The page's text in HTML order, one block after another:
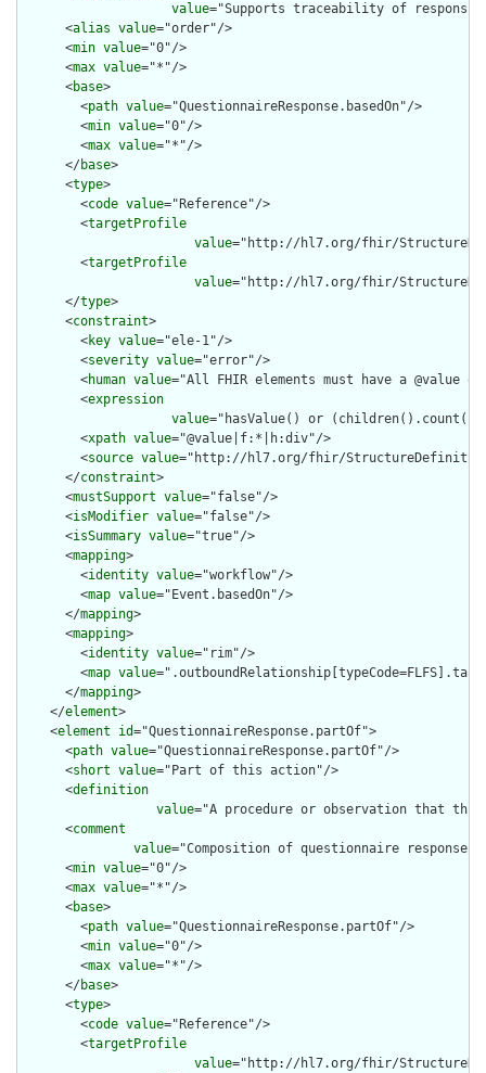
value="Supports traceability of
      <
alias value="order"/>
      <
min value="0"/>
      <
max value="*"/>
      <
base>
        <
path value="QuestionnaireResponse.basedOn"/>
        <
min value="0"/>
        <
max value="*"/>
      </
base>
      <
type>
        <
code value="Reference"/>
        <
targetProfile
value="http://hl7.org/fhir/
        <
targetProfile
value="http://hl7.org/fhir/
      </
type>
      <
constraint>
        <
key value="ele-1"/>
        <
severity value="error"/>
        <
human value="All FHIR elements must have a @value
        <
expression
value="hasValue() or
        <
xpath value="@value|f:*|h:div"/>
        <
source value="http://hl7.org/fhir/
      </
constraint>
      <
mustSupport value="false"/>
      <
isModifier value="false"/>
      <
isSummary value="true"/>
      <
mapping>
        <
identity value="workflow"/>
        <
map value="Event.basedOn"/>
      </
mapping>
      <
mapping>
        <
identity value="rim"/>
        <
map value
      </
mapping>
    </
element>
    <
element id="QuestionnaireResponse.partOf">
      <
path value="QuestionnaireResponse.partOf"/>
      <
short value="Part of this action"/>
      <
definition
value="A procedure or observation that
      <
comment
value="Composition of questionnaire
      <
min value="0"/>
      <
max value="*"/>
      <
base>
        <
path value="QuestionnaireResponse.partOf"/>
        <
min value="0"/>
        <
max value="*"/>
      </
base>
      <
type>
        <
code value="Reference"/>
        <
targetProfile
value="http://hl7.org/fhir/